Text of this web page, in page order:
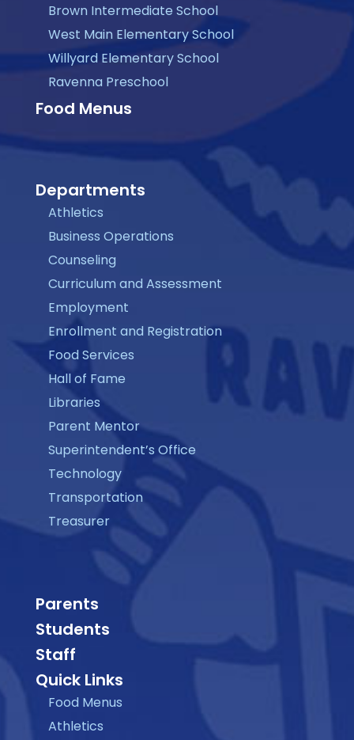
Brown Intermediate School
West Main Elementary School
Willyard Elementary School
Ravenna Preschool
Food Menus
Departments
Athletics
Business Operations
Counseling
Curriculum and Assessment
Employment
Enrollment and Registration
Food Services
Hall of Fame
Libraries
Parent Mentor
Superintendent’s Office
Technology
Transportation
Treasurer
Parents
Students
Staff
Quick Links
Food Menus
Athletics